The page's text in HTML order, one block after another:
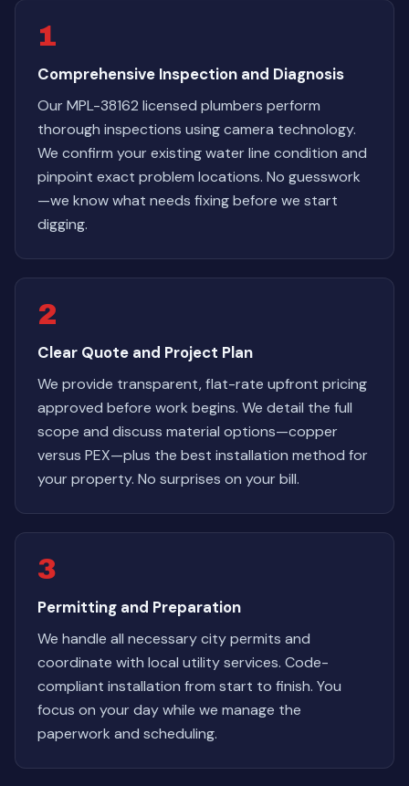
1
Comprehensive Inspection and Diagnosis
Our MPL-38162 licensed plumbers perform
thorough inspections using camera technology.
We confirm your existing water line condition and
pinpoint exact problem locations. No guesswork
—we know what needs fixing before we start
digging.
2
Clear Quote and Project Plan
We provide transparent, flat-rate upfront pricing
approved before work begins. We detail the full
scope and discuss material options—copper
versus PEX—plus the best installation method for
your property. No surprises on your bill.
3
Permitting and Preparation
We handle all necessary city permits and
coordinate with local utility services. Code-
compliant installation from start to finish. You
focus on your day while we manage the
paperwork and scheduling.